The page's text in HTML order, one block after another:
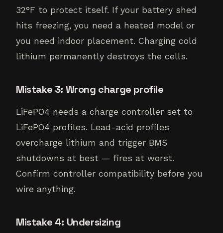
32°F to protect itself. If your battery shed
hits freezing, you need a heated model or
you need indoor placement. Charging cold
lithium permanently destroys the cells.
Mistake 3: Wrong charge profile
LiFePO4 needs a charge controller set to
LiFePO4 profiles. Lead-acid profiles
overcharge lithium and trigger BMS
shutdowns at best — fires at worst.
Confirm controller compatibility before you
wire anything.
Mistake 4: Undersizing